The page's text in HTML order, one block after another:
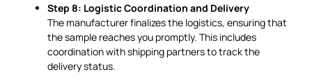
Step 8: Logistic Coordination and Delivery
The manufacturer finalizes the logistics, ensuring that
the sample reaches you promptly. This includes
coordination with shipping partners to track the
delivery status.